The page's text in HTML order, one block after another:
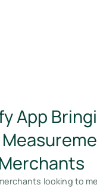
App
looking to